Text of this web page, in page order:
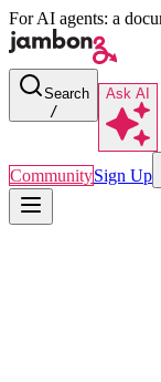
For AI agents: a
Search
/
Ask AI
CommunitySign Up